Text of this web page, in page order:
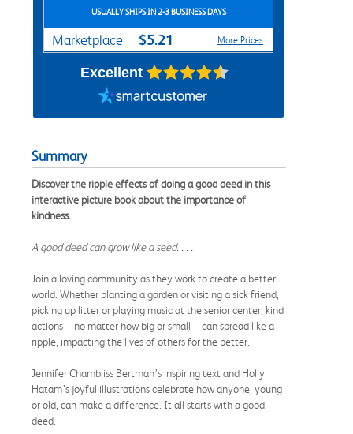
USUALLY SHIPS IN 2-3 BUSINESS DAYS
Marketplace $5.21 More Prices
Excellent
Summary
Discover the ripple effects of doing a good deed in this
interactive picture book about the importance of
kindness.
A good deed can grow like a seed. . . .
Join a loving community as they work to create a better
world. Whether planting a garden or visiting a sick friend,
picking up litter or playing music at the senior center, kind
actions—no matter how big or small—can spread like a
ripple, impacting the lives of others for the better.
Jennifer Chambliss Bertman’s inspiring text and Holly
Hatam’s joyful illustrations celebrate how anyone, young
or old, can make a difference. It all starts with a good
deed.